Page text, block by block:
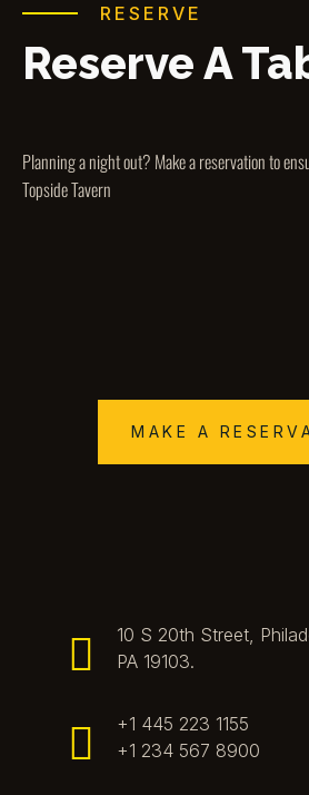
RESERVE
Reserve A
Planning a night out? Make a reservation to
Topside Tavern
MAKE A
10 S 20th Street,
PA 19103.
+1 445 223 1155
+1 234 567 8900